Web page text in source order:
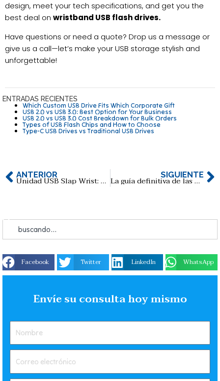
design, meet your tech specifications, and get you the
best deal on wristband USB flash drives.
Have questions or need a quote? Drop us a message or
give us a call—let’s make your USB storage stylish and
unforgettable!
ENTRADAS RECIENTES
Which Custom USB Drive Fits Which Corporate Gift
USB 2.0 vs USB 3.0: Best Option for Your Business
USB 2.0 vs USB 3.0 Cost Breakdown for Bulk Orders
Types of USB Flash Chips and How to Choose
Type-C USB Drives vs Traditional USB Drives
ANTERIOR Unidad USB Slap Wrist: La forma divertida y práctica de almacenar sus datos SIGUIENTE
La guía definitiva de las memorias USB de Ne Zha 2: El niño mágico del mar: Una mezcla perfecta de cultura pop y sentido práctico
Facebook Twitter LinkedIn WhatsApp
Envíe su consulta hoy mismo